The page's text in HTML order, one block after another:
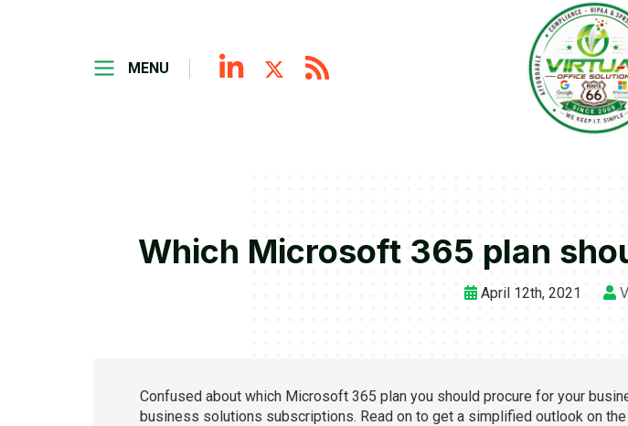
MENU
Which Microsoft 365 plan
April 12th, 2021
Confused about which Microsoft 365 plan you should procure for your
business solutions subscriptions. Read on to get a simplified outlook on